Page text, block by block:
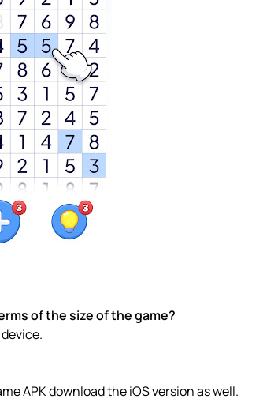
of the size of the game?
APK download the iOS version as well.